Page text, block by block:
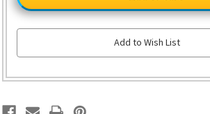
9mm
Front
Firing
-
9mm
Front
Firing
-
Add to Wish List